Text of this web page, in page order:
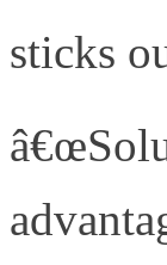
sticks